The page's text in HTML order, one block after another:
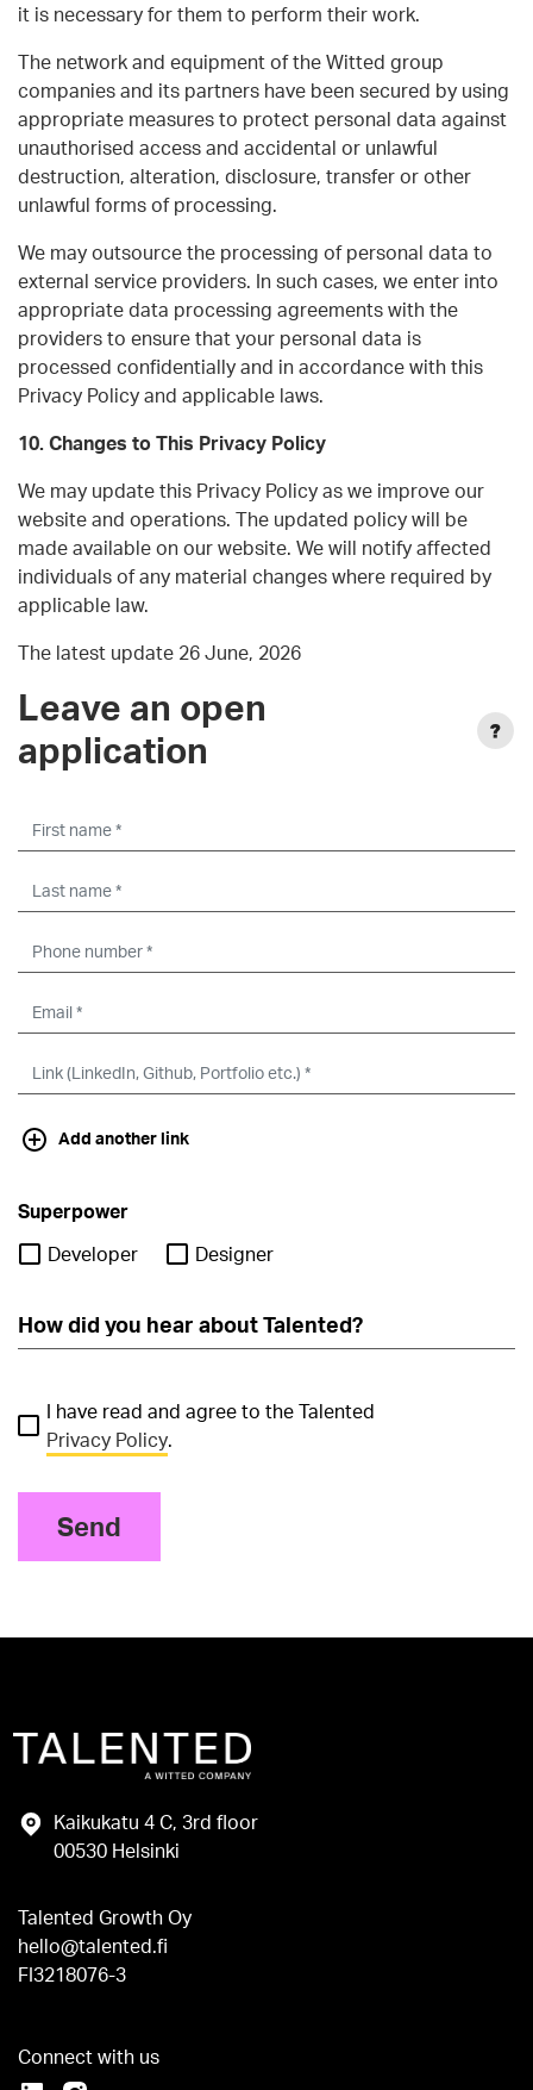
it is necessary for them to perform their work.
The network and equipment of the Witted group
companies and its partners have been secured by using
appropriate measures to protect personal data against
unauthorised access and accidental or unlawful
destruction, alteration, disclosure, transfer or other
unlawful forms of processing.
We may outsource the processing of personal data to
external service providers. In such cases, we enter into
appropriate data processing agreements with the
providers to ensure that your personal data is
processed confidentially and in accordance with this
Privacy Policy and applicable laws.
10. Changes to This Privacy Policy
We may update this Privacy Policy as we improve our
website and operations. The updated policy will be
made available on our website. We will notify affected
individuals of any material changes where required by
applicable law.
The latest update 26 June, 2026
Leave an open
application
Add another link
Superpower
Developer
Designer
I have read and agree to the Talented
Privacy Policy.
Send
Kaikukatu 4 C, 3rd floor
00530 Helsinki
Talented Growth Oy
hello@talented.fi
FI3218076-3
Connect with us